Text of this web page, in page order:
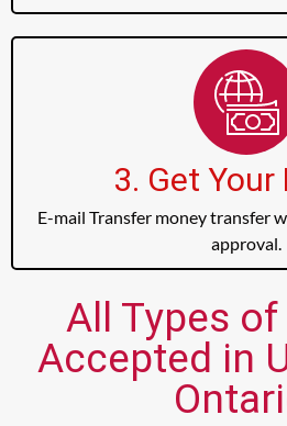
3. Get Your
E-mail Transfer money transfer
approval.
All Types
Accepted in